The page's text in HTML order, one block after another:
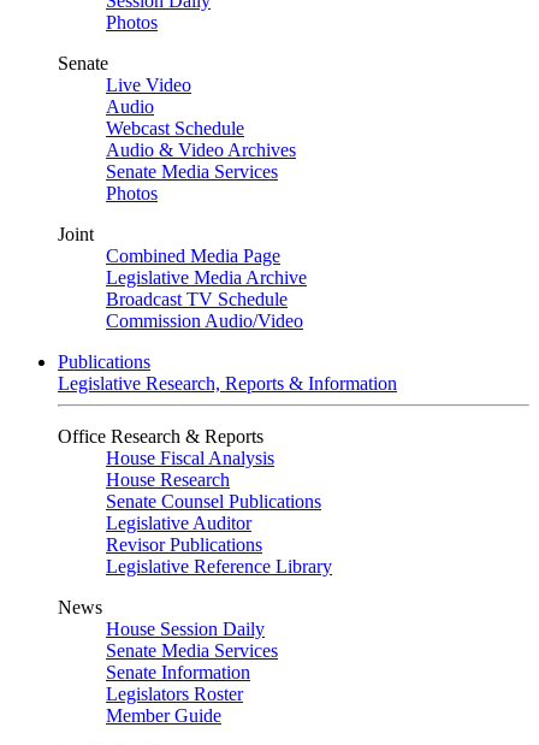
Photos
Senate
Live Video
Audio
Webcast Schedule
Audio & Video Archives
Senate Media Services
Photos
Joint
Combined Media Page
Legislative Media Archive
Broadcast TV Schedule
Commission Audio/Video
Publications
Legislative Research, Reports & Information
Office Research & Reports
House Fiscal Analysis
House Research
Senate Counsel Publications
Legislative Auditor
Revisor Publications
Legislative Reference Library
News
House Session Daily
Senate Media Services
Senate Information
Legislators Roster
Member Guide